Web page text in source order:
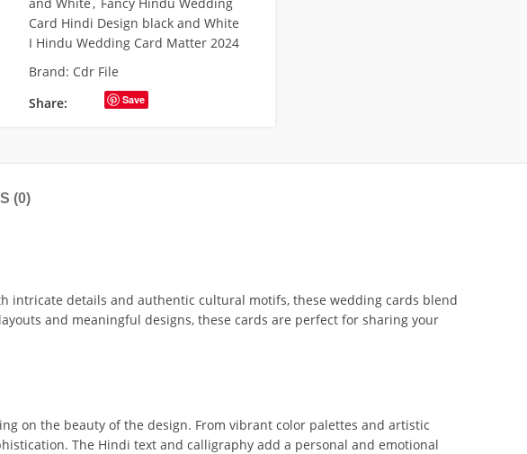
Card Hindi Design black and White
I Hindu Wedding Card Matter 2024
Brand: Cdr File
Share:
Save
(0)
intricate details and authentic cultural motifs, these wedding cards blend
and meaningful designs, these cards are perfect for sharing your
on the beauty of the design. From vibrant color palettes and artistic
The Hindi text and calligraphy add a personal and emotional